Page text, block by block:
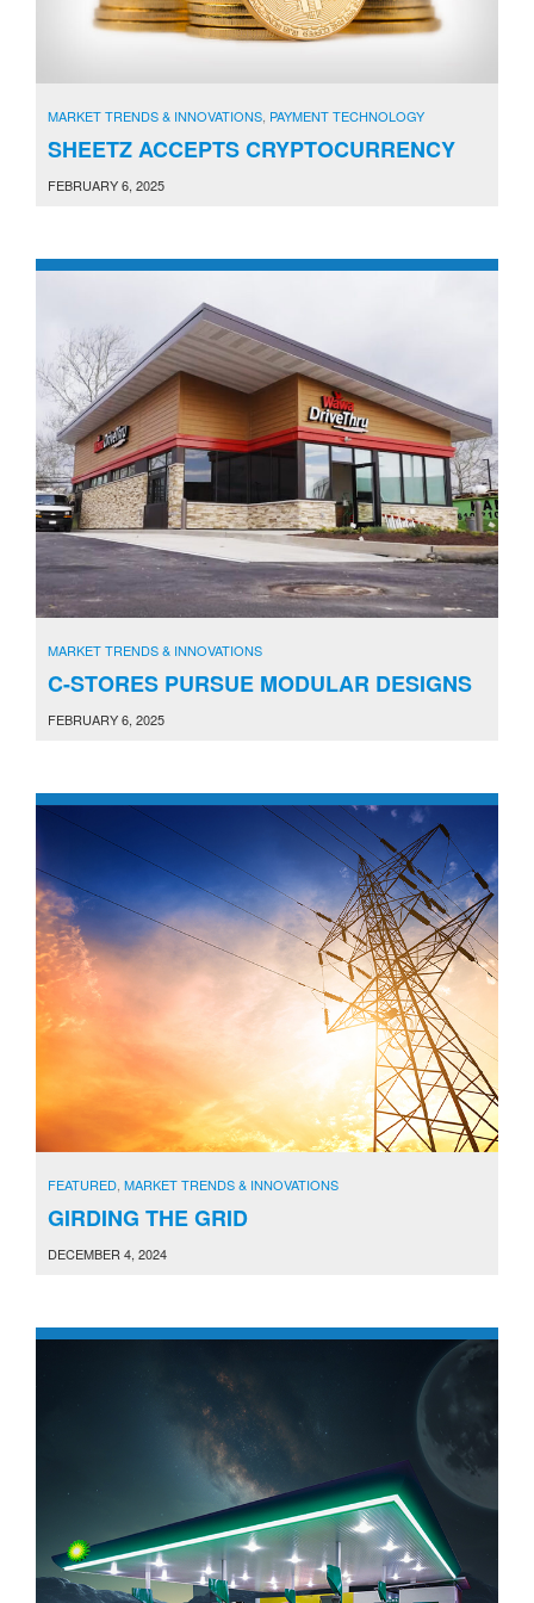
MARKET TRENDS & INNOVATIONS PAYMENT TECHNOLOGY
SHEETZ ACCEPTS CRYPTOCURRENCY
FEBRUARY 6, 2025
MARKET TRENDS & INNOVATIONS
C-STORES PURSUE MODULAR DESIGNS
FEBRUARY 6, 2025
FEATURED MARKET TRENDS & INNOVATIONS
GIRDING THE GRID
DECEMBER 4, 2024